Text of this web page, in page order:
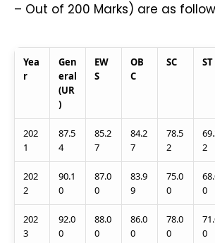
– Out of 200 Marks) are as
Yea
r
Gen
eral
(UR
)
EW
S
OB
C
SC ST
202
1
87.5
4
85.2
7
84.2
7
78.5
2
2
202
2
90.1
0
87.0
0
83.9
9
75.0
0
0
202
3
92.0
0
88.0
0
86.0
0
78.0
0
0